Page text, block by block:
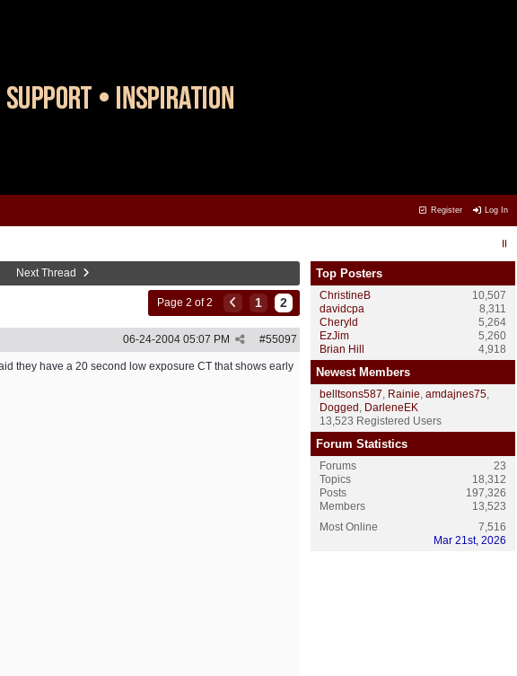
Register Log In
Next Thread
Page 2 of 2 1 2
#55097
06-24-2004 05:07 PM
they have a 20 second low exposure CT that shows early
Top Posters
ChristineB
10,507
davidcpa
8,311
Cheryld
5,264
EzJim
5,260
Brian Hill
4,918
Newest Members
belltsons587, Rainie, amdajnes75,
Dogged , DarleneEK
13,523 Registered Users
Forum Statistics
Forums
23
Topics
18,312
Posts
197,326
Members
13,523
Most Online
7,516
Mar 21st, 2026